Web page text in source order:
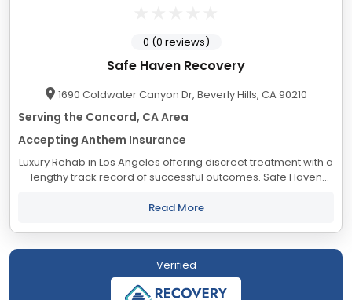
Safe Haven Recovery
1690 Coldwater Canyon Dr, Beverly Hills, CA 90210
Serving the Concord, CA Area
Accepting Anthem Insurance
Luxury Rehab in Los Angeles offering discreet treatment with a
lengthy track record of successful outcomes. Safe Haven
Read More
0 (0 reviews)
Verified